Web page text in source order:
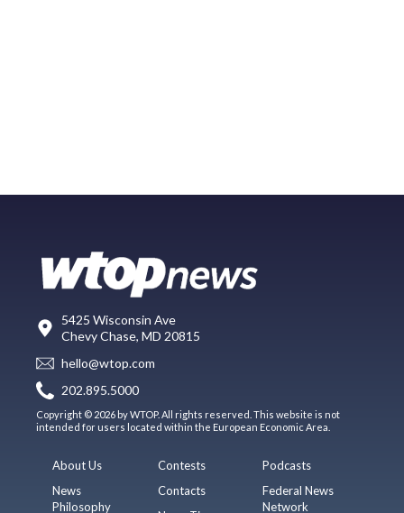
5425 Wisconsin Ave
Chevy Chase, MD 20815
hello@wtop.com
202.895.5000
Copyright © 2026 by WTOP. All rights reserved. This website is not
intended for users located within the European Economic Area.
About Us
News
Philosophy
Contests
Contacts
Podcasts
Federal News
Network